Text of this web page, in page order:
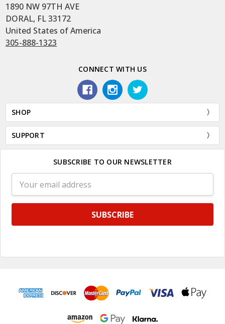
1890 NW 97TH AVE
DORAL, FL 33172
United States of America
305-888-1323
CONNECT WITH US
SHOP
SUPPORT
SUBSCRIBE TO OUR NEWSLETTER
Address